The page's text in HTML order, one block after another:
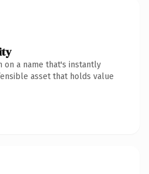
on a name that's instantly
asset that holds value